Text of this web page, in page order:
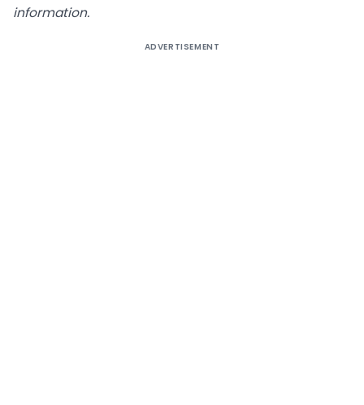
information.
ADVERTISEMENT